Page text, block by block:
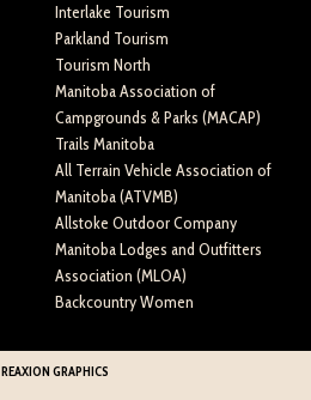
Interlake Tourism
Parkland Tourism
Tourism North
Manitoba Association of
Campgrounds & Parks (MACAP)
Trails Manitoba
All Terrain Vehicle Association of
Manitoba (ATVMB)
Allstoke Outdoor Company
Manitoba Lodges and Outfitters
Association (MLOA)
Backcountry Women
REAXION GRAPHICS